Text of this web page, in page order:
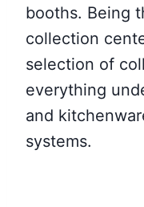
booths. Being
collection
selection of
everything
and
systems.